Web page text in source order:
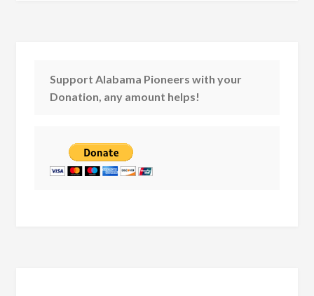
Support Alabama Pioneers with your
Donation, any amount helps!